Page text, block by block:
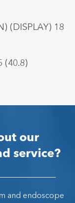
(DISPLAY) 18
(40.8)
our
service?
and endoscope